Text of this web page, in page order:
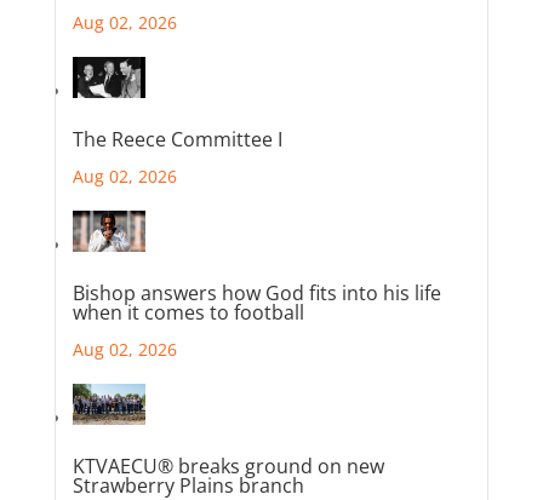
Aug 02, 2026
The Reece Committee I
Aug 02, 2026
Bishop answers how God fits into his life
when it comes to football
Aug 02, 2026
KTVAECU® breaks ground on new
Strawberry Plains branch